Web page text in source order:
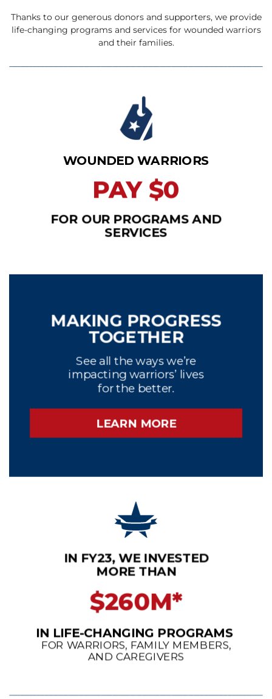
Thanks to our generous donors and supporters, we provide
life-changing programs and services for wounded warriors
and their families.